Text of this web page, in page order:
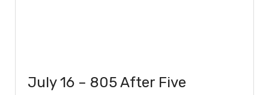
July 16 – 805 After Five